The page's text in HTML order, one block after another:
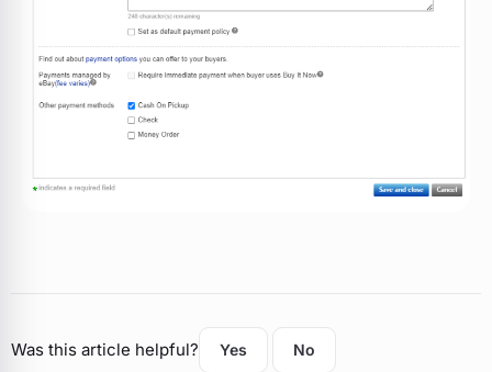
Was this article helpful? Yes No